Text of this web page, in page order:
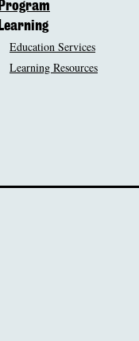
Program
Learning
Education Services
Learning Resources